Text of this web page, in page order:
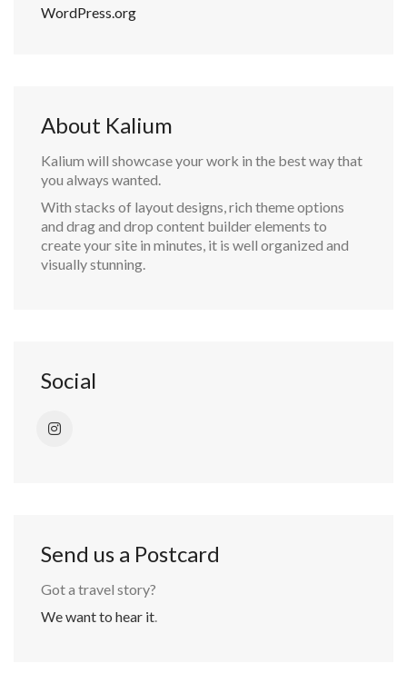
WordPress.org
About Kalium
Kalium will showcase your work in the best way that
you always wanted.
With stacks of layout designs, rich theme options
and drag and drop content builder elements to
create your site in minutes, it is well organized and
visually stunning.
Social
Send us a Postcard
Got a travel story?
We want to hear it.